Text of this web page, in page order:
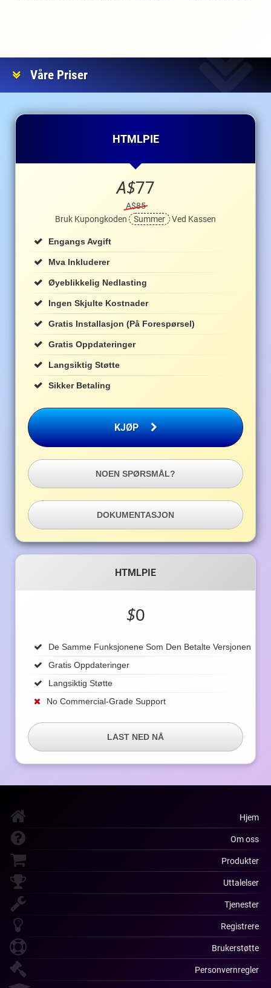
Våre Priser
HTMLPIE
A$77
A$85
Bruk Kupongkoden
Summer Ved Kassen
Engangs Avgift
Mva Inkluderer
Øyeblikkelig Nedlasting
Ingen Skjulte Kostnader
Gratis Installasjon (på Forespørsel)
Gratis Oppdateringer
Langsiktig Støtte
Sikker Betaling
KJØP
NOEN SPØRSMÅL?
DOKUMENTASJON
HTMLPIE
$0
De Samme Funksjonene Som Den Betalte Versjonen
Gratis Oppdateringer
Langsiktig Støtte
No Commercial-Grade Support
LAST NED NÅ
Hjem
Om oss
Produkter
Uttalelser
Tjenester
Registrere
Brukerstøtte
Personvernregler